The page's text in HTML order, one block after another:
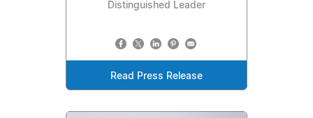
Distinguished Leader
Read Press Release